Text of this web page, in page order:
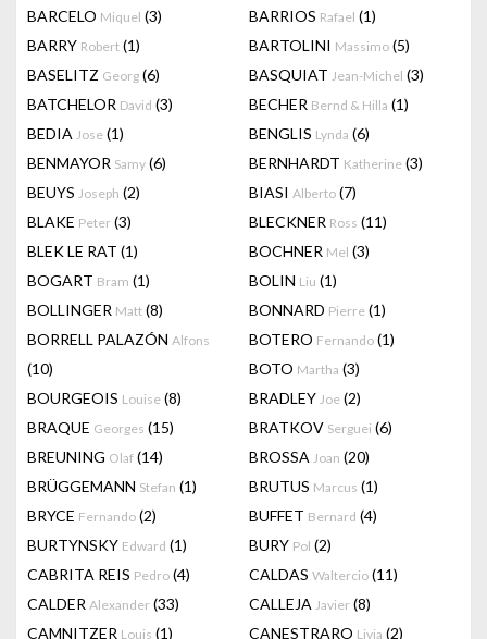
BARCELO Miquel (3) BARRIOS Rafael (1)
BARRY Robert (1) BARTOLINI Massimo (5)
BASELITZ Georg (6) BASQUIAT Jean-Michel (3)
BATCHELOR David (3) BECHER Bernd & Hilla (1)
BEDIA Jose (1) BENGLIS Lynda (6)
BENMAYOR Samy (6) BERNHARDT Katherine (3)
BEUYS Joseph (2) BIASI Alberto (7)
BLAKE Peter (3) BLECKNER Ross (11)
BLEK LE RAT (1) BOCHNER Mel (3)
BOGART Bram (1) BOLIN Liu (1)
BOLLINGER Matt (8) BONNARD Pierre (1)
BORRELL PALAZÓN Alfons
(10)
BOTERO Fernando (1)
BOTO Martha (3)
BOURGEOIS Louise (8) BRADLEY Joe (2)
BRAQUE Georges (15) BRATKOV Serguei (6)
BREUNING Olaf (14) BROSSA Joan (20)
BRÜGGEMANN Stefan (1) BRUTUS Marcus (1)
BRYCE Fernando (2) BUFFET Bernard (4)
BURTYNSKY Edward (1) BURY Pol (2)
CABRITA REIS Pedro (4) CALDAS Waltercio (11)
CALDER Alexander (33) CALLEJA Javier (8)
CAMNITZER Louis (1) CANESTRARO Livia (2)